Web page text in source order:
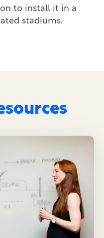
to install it in a
stadiums.